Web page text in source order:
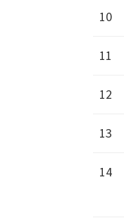
10
11
12
13
14